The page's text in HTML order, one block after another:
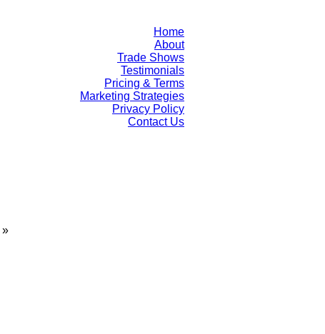
Home
About
Trade Shows
Testimonials
Pricing & Terms
Marketing Strategies
Privacy Policy
Contact Us
»